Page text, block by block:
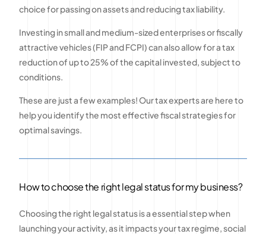
choice for passing on assets and reducing tax liability.
Investing in small and medium-sized enterprises or fiscally
attractive vehicles (FIP and FCPI) can also allow for a tax
reduction of up to 25% of the capital invested, subject to
conditions.
These are just a few examples! Our tax experts are here to
help you identify the most effective fiscal strategies for
optimal savings.
How to choose the right legal status for my business?
Choosing the right legal status is a essential step when
launching your activity, as it impacts your tax regime, social